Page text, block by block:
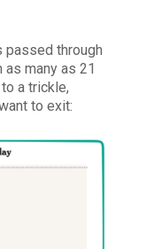
passed through
many as 21
a trickle,
to exit: